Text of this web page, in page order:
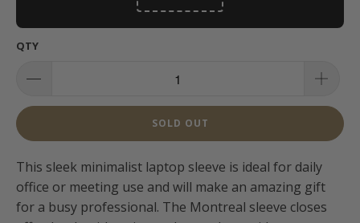
QTY
SOLD OUT
This sleek minimalist laptop sleeve is ideal for daily
office or meeting use and will make an amazing gift
for a busy professional. The Montreal sleeve closes